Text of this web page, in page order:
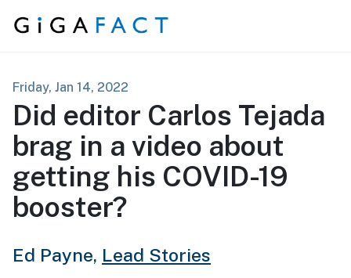
Skip to content
Friday, Jan 14, 2022
Did editor Carlos Tejada
brag in a video about
getting his COVID-19
booster?
Ed Payne, Lead Stories